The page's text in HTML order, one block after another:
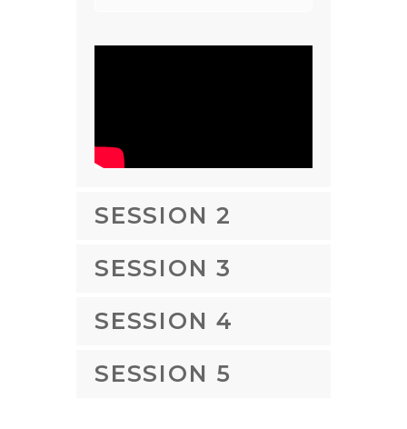
SESSION 2
SESSION 3
SESSION 4
SESSION 5